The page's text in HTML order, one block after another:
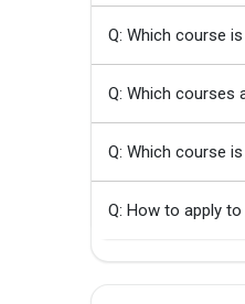
Q: Which course
Q: Which courses
Q: Which course
Q: How to apply